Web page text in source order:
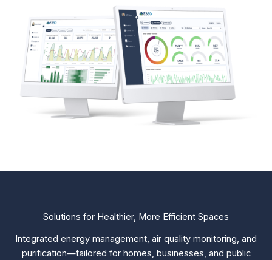
Solutions for Healthier, More Efficient Spaces
Integrated energy management, air quality monitoring, and
purification—tailored for homes, businesses, and public